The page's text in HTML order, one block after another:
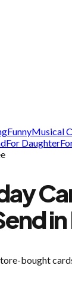
FunnyMusical
For Daughter
bought